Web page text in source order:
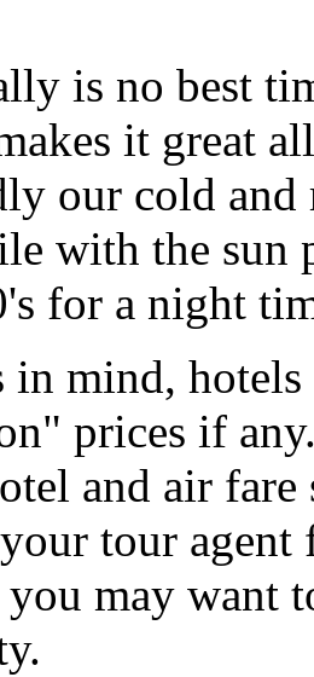
is no best
it great
our cold
with the sun
for a night
mind,
prices if
and air
tour
may want